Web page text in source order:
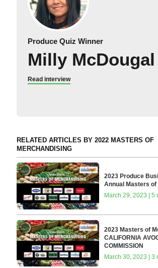
Produce Quiz Winner
Milly McDougal
Read interview
RELATED ARTICLES BY 2022 MASTERS OF
MERCHANDISING
2023 Produce
Annual Masters
March 29, 2023 | 5
2023 Masters of
CALIFORNIA
COMMISSION
March 30, 2023 | 3